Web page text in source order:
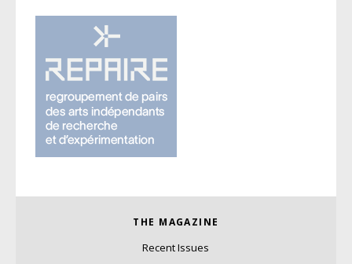
THE MAGAZINE
Recent Issues